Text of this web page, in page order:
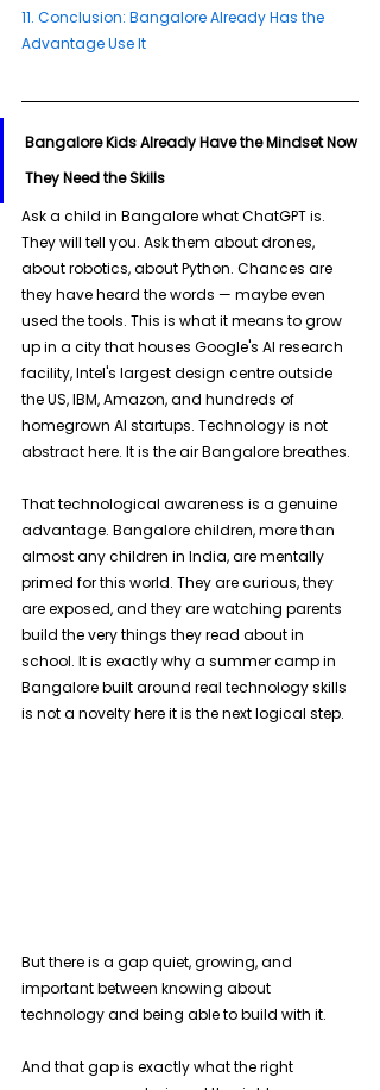
11. Conclusion: Bangalore Already Has the
Advantage Use It
Bangalore Kids Already Have the Mindset Now
They Need the Skills
Ask a child in Bangalore what ChatGPT is.
They will tell you. Ask them about drones,
about robotics, about Python. Chances are
they have heard the words — maybe even
used the tools. This is what it means to grow
up in a city that houses Google's AI research
facility, Intel's largest design centre outside
the US, IBM, Amazon, and hundreds of
homegrown AI startups. Technology is not
abstract here. It is the air Bangalore breathes.
That technological awareness is a genuine
advantage. Bangalore children, more than
almost any children in India, are mentally
primed for this world. They are curious, they
are exposed, and they are watching parents
build the very things they read about in
school. It is exactly why a summer camp in
Bangalore built around real technology skills
is not a novelty here it is the next logical step.
But there is a gap quiet, growing, and
important between knowing about
technology and being able to build with it.
And that gap is exactly what the right